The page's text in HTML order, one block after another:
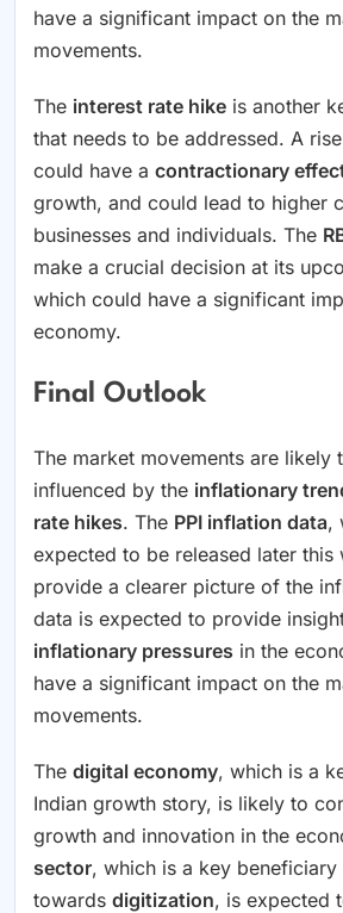
have a significant impact on the
movements.
The interest rate hike is another
that needs to be addressed. A
could have a contractionary
growth, and could lead to higher
businesses and individuals. The
make a crucial decision at its
which could have a significant
economy.
Final Outlook
The market movements are likely
influenced by the inflationary
rate hikes. The PPI inflation data,
expected to be released later this
provide a clearer picture of the
data is expected to provide
inflationary pressures in the
have a significant impact on the
movements.
The digital economy, which is a
Indian growth story, is likely to
growth and innovation in the
sector, which is a key
towards digitization, is expected